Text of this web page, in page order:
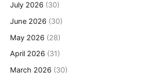
July 2026 (30)
June 2026 (30)
May 2026 (28)
April 2026 (31)
March 2026 (30)